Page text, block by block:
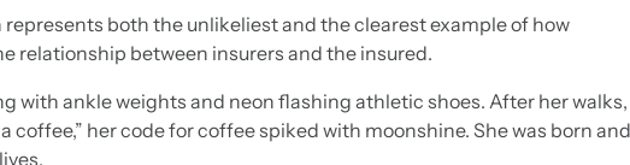
both the unlikeliest and the clearest example of how
relationship between insurers and the insured.
with ankle weights and neon flashing athletic shoes. After her walks,
coffee,” her code for coffee spiked with moonshine. She was born and